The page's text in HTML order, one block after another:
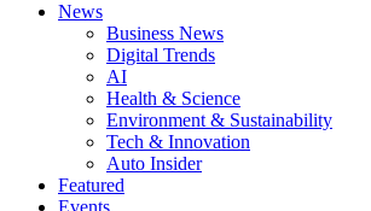
News
Business News
Digital Trends
AI
Health & Science
Environment & Sustainability
Tech & Innovation
Auto Insider
Featured
Events